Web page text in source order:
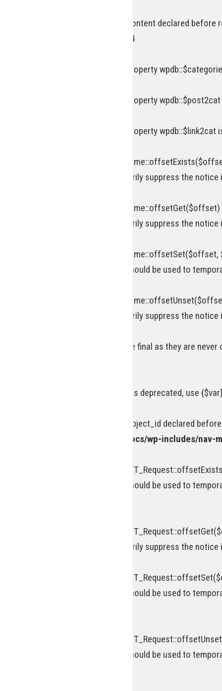
: Optional parameter $content declared
834
: Creation of dynamic property
: Creation of dynamic property
: Creation of dynamic property wpdb::$link2cat
: Return type of
attribute should be used to temporarily suppress the notice
: Return type of
attribute should be used to temporarily suppress the notice
: Return type of
[\ReturnTypeWillChange] attribute should be used to
: Return type of
attribute should be used to temporarily suppress the notice
: Private methods cannot be final as they are
: Using ${var} in strings is deprecated, use
: Optional parameter $object_id declared
/homepages/15/d218977245/htdocs/wp-includes/nav-
: Return type of
[\ReturnTypeWillChange] attribute should be used to
: Return type of
attribute should be used to temporarily suppress the notice
: Return type of
[\ReturnTypeWillChange] attribute should be used to
: Return type of
[\ReturnTypeWillChange] attribute should be used to